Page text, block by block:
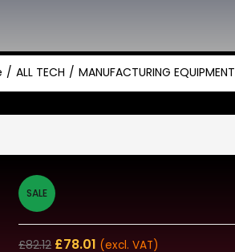
ALL TECH MANUFACTURING EQUIPMENT
SALE
£82.12 £78.01 (excl. VAT)